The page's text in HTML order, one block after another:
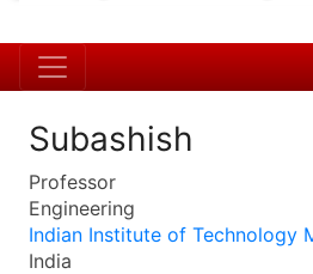
Subashish
Professor
Engineering
Indian Institute of Technology
India